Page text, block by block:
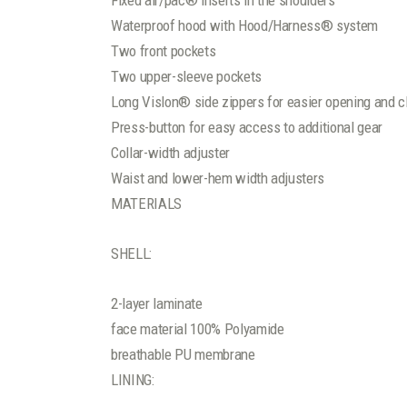
Waterproof hood with Hood/Harness® system
Two front pockets
Two upper-sleeve pockets
Long Vislon® side zippers for easier opening and
Press-button for easy access to additional gear
Collar-width adjuster
Waist and lower-hem width adjusters
MATERIALS
SHELL:
2-layer laminate
face material 100% Polyamide
breathable PU membrane
LINING: